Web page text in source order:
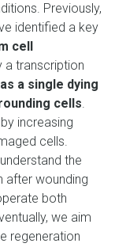
Previously,
identified a key
cell
a transcription
a single dying
cells.
increasing
cells.
the
after wounding
both
we aim
regeneration